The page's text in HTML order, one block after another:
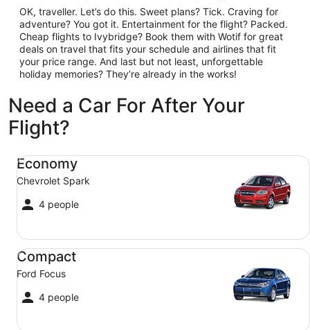
OK, traveller. Let’s do this. Sweet plans? Tick. Craving for
adventure? You got it. Entertainment for the flight? Packed.
Cheap flights to Ivybridge? Book them with Wotif for great
deals on travel that fits your schedule and airlines that fit
your price range. And last but not least, unforgettable
holiday memories? They’re already in the works!
Need a Car For After Your
Flight?
Economy
Chevrolet Spark
4 people
Economy Chevrolet Spark
Compact
Ford Focus
4 people
Compact Ford Focus